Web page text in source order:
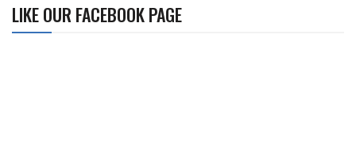
LIKE OUR FACEBOOK PAGE